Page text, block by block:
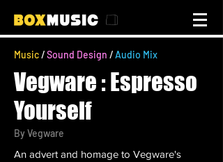
Music/Sound Design /Audio Mix
Vegware : Espresso
Yourself
ByVegware
An advert and homage to Vegware's